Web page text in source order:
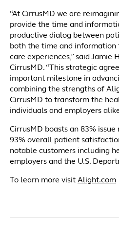
“At CirrusMD we are
provide the time and
productive dialog between
both the time and
care experiences,” said Jamie
CirrusMD. “This strategic
important milestone in
combining the strengths of
CirrusMD to transform the
individuals and employers
CirrusMD boasts an 83%
93% overall patient
notable customers including
employers and the U.S.
To learn more visit Alight.com